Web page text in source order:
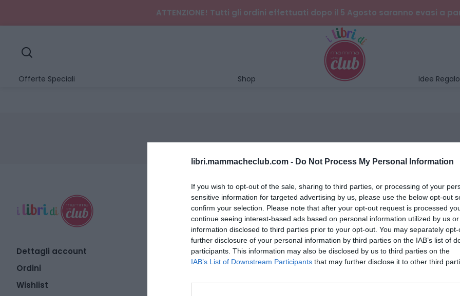
libri.mammacheclub.com - Do Not Process My Personal Information
If you wish to opt-out of the sale, sharing to third parties, or processing of your
sensitive information for targeted advertising by us, please use the below opt-out
confirm your selection. Please note that after your opt-out request is processed
continue seeing interest-based ads based on personal information utilized by us
information disclosed to third parties prior to your opt-out. You may separately
further disclosure of your personal information by third parties on the IAB’s list of
participants. This information may also be disclosed by us to third parties on the
IAB’s List of Downstream Participants that may further disclose it to other third
ATTENZIONE! Tutti gli ordini effettuati dopo il 5 Agosto saranno evasi a
search
Offerte Speciali Shop Idee Regalo
Dettagli account
Ordini
Wishlist